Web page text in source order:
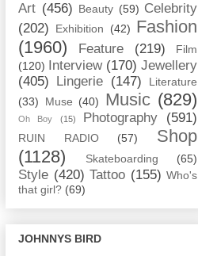
Art (456) Beauty (59) Celebrity
(202)
Exhibition (42) Fashion
(1960)
Feature (219)
Film
(120)
Interview (170) Jewellery
(405)
Lingerie (147)
Literature
(33)
Muse (40) Music (829)
Oh Boy (15) Photography (591)
RUIN RADIO (57)
Shop
(1128)
Skateboarding (65)
Style (420) Tattoo (155) Who's
that girl? (69)
JOHNNYS BIRD